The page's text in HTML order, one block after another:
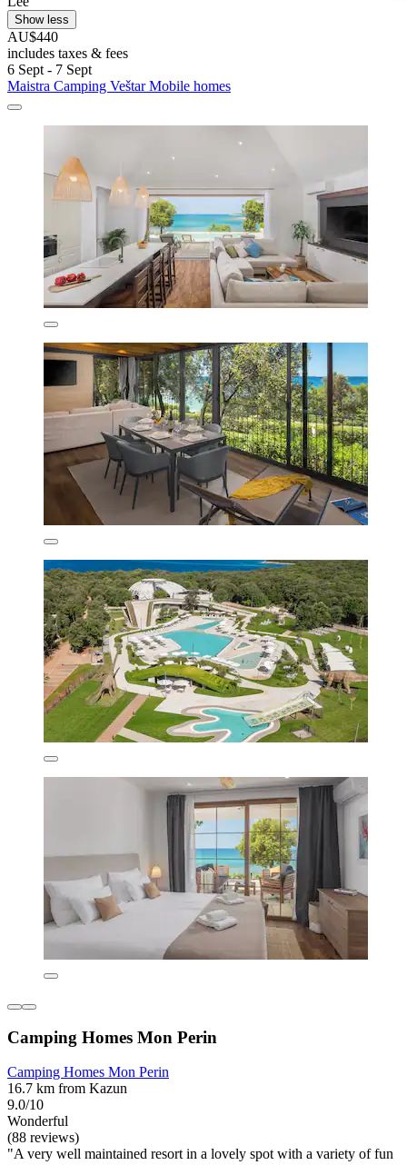
Show less
AU$440
includes taxes & fees
6 Sept - 7 Sept
Maistra Camping Veštar Mobile homes
Camping Homes Mon Perin
Camping Homes Mon Perin
16.7 km from Kazun
9.0/10
Wonderful
(88 reviews)
"A very well maintained resort in a lovely spot with a variety of fun